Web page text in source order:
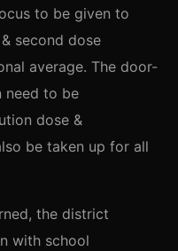
to be given to
second dose
average. The door-
need to be
dose &
be taken up for all
the district
with school